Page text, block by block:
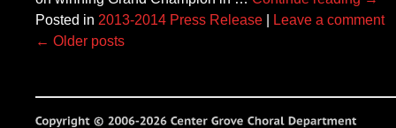
Posted in 2013-2014 Press Release
Leave a comment
← Older posts